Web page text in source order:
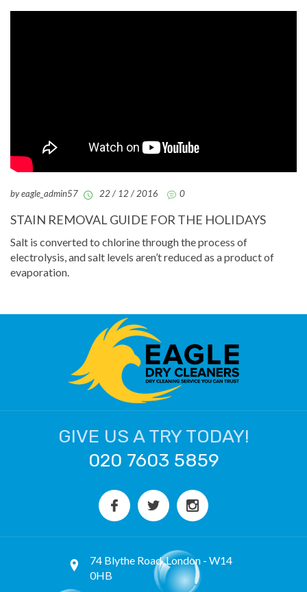
by eagle_admin57 22 / 12 / 2016 0
STAIN REMOVAL GUIDE FOR THE HOLIDAYS
Salt is converted to chlorine through the process of
electrolysis, and salt levels aren’t reduced as a product of
evaporation.
GIVE US A TRY TODAY!
020 7603 5859
74 Blythe Road, London - W14
0HB